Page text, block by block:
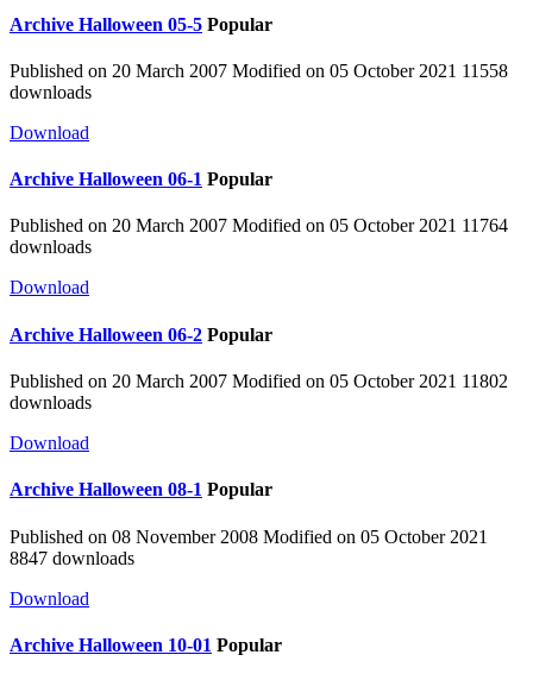
Archive Halloween 05-5 Popular
Published on 20 March 2007 Modified on 05 October 2021 11558
downloads
Download
Archive Halloween 06-1 Popular
Published on 20 March 2007 Modified on 05 October 2021 11764
downloads
Download
Archive Halloween 06-2 Popular
Published on 20 March 2007 Modified on 05 October 2021 11802
downloads
Download
Archive Halloween 08-1 Popular
Published on 08 November 2008 Modified on 05 October 2021
8847 downloads
Download
Archive Halloween 10-01 Popular